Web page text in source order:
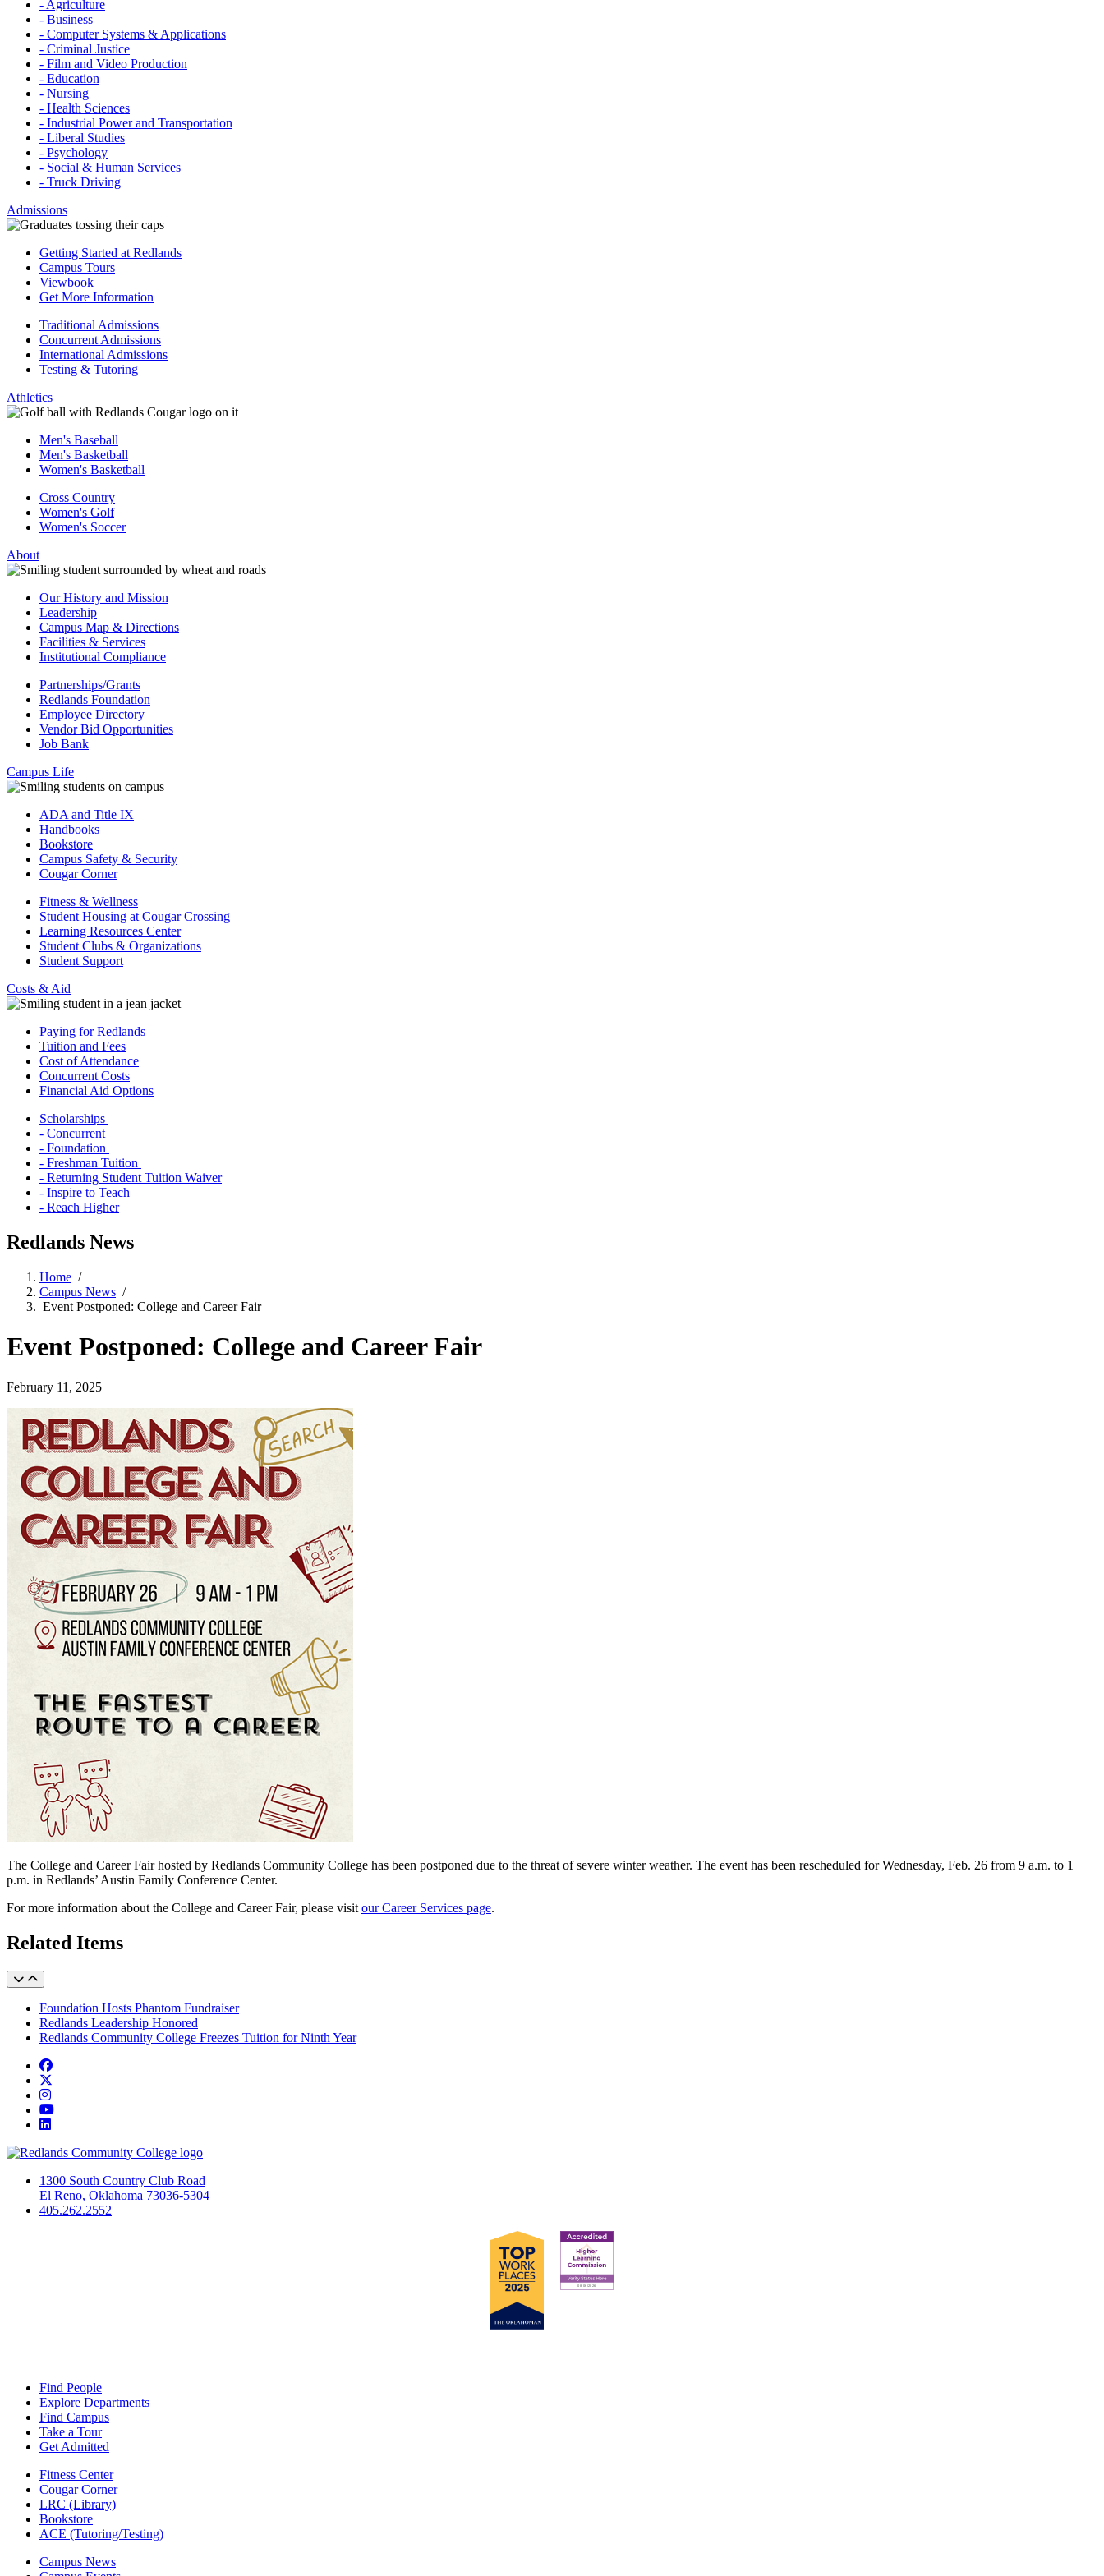
- Agriculture
- Business
- Computer Systems & Applications
- Criminal Justice
- Film and Video Production
- Education
- Nursing
- Health Sciences
- Industrial Power and Transportation
- Liberal Studies
- Psychology
- Social & Human Services
- Truck Driving
Admissions
Getting Started at Redlands
Campus Tours
Viewbook
Get More Information
Traditional Admissions
Concurrent Admissions
International Admissions
Testing & Tutoring
Athletics
Men's Baseball
Men's Basketball
Women's Basketball
Cross Country
Women's Golf
Women's Soccer
About
Our History and Mission
Leadership
Campus Map & Directions
Facilities & Services
Institutional Compliance
Partnerships/Grants
Redlands Foundation
Employee Directory
Vendor Bid Opportunities
Job Bank
Campus Life
ADA and Title IX
Handbooks
Bookstore
Campus Safety & Security
Cougar Corner
Fitness & Wellness
Student Housing at Cougar Crossing
Learning Resources Center
Student Clubs & Organizations
Student Support
Costs & Aid
Paying for Redlands
Tuition and Fees
Cost of Attendance
Concurrent Costs
Financial Aid Options
Scholarships
- Concurrent
- Foundation
- Freshman Tuition
- Returning Student Tuition Waiver
- Inspire to Teach
- Reach Higher
Redlands News
Home /
Campus News /
Event Postponed: College and Career Fair
Event Postponed: College and Career Fair
February 11, 2025
The College and Career Fair hosted by Redlands Community College has been postponed due to the threat of severe winter weather. The event has been rescheduled for Wednesday, Feb. 26 from 9 a.m. to 1
p.m. in Redlands’ Austin Family Conference Center.
For more information about the College and Career Fair, please visit our Career Services page.
Related Items
Foundation Hosts Phantom Fundraiser
Redlands Leadership Honored
Redlands Community College Freezes Tuition for Ninth Year
Facebook
Instagram
YouTube
LinkedIn
1300 South Country Club Road
El Reno, Oklahoma 73036-5304
405.262.2552
Find People
Explore Departments
Find Campus
Take a Tour
Get Admitted
Fitness Center
Cougar Corner
LRC (Library)
Bookstore
ACE (Tutoring/Testing)
Campus News